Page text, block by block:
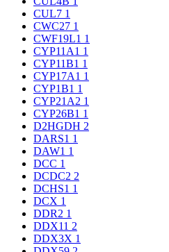
CUL7 1
CWC27 1
CWF19L1 1
CYP11A1 1
CYP11B1 1
CYP17A1 1
CYP1B1 1
CYP21A2 1
CYP26B1 1
D2HGDH 2
DARS1 1
DAW1 1
DCC 1
DCDC2 2
DCHS1 1
DCX 1
DDR2 1
DDX11 2
DDX3X 1